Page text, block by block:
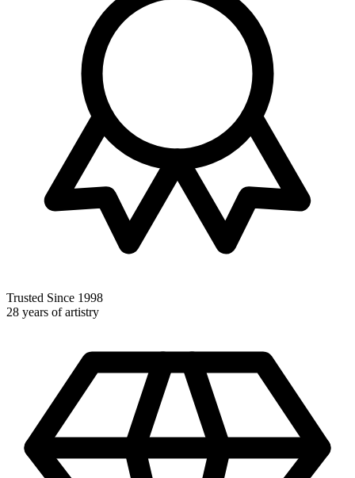
Trusted Since 1998
28 years of artistry